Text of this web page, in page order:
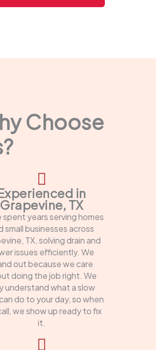
Choose
in
Grapevine, TX
spent years serving homes
small businesses across
TX, solving drain and
issues efficiently. We
out because we care
doing the job right. We
understand what a slow
do to your day, so when
we show up ready to fix
it.